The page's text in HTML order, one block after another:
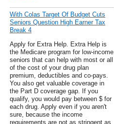
With Colas Target Of Budget Cuts
Seniors Question High Earner Tax
Break 4
Apply for Extra Help. Extra Help is
the Medicare program for low-income
seniors that can help with most or all
of the cost of your drug plan
premium, deductibles and co-pays.
You also get valuable coverage in
the Part D coverage gap. If you
qualify, you would pay between $ for
each drug. Apply even if you aren't
sure, because the income
requirements are not as stringent as